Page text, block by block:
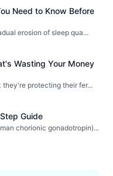
Need to Know Before
erosion of sleep qua...
Wasting Your Money
they're protecting their fer...
Guide
chorionic gonadotropin)...